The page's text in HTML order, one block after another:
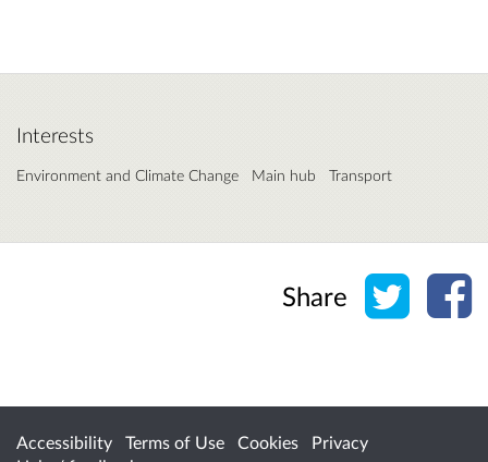
Interests
Environment and Climate Change Main hub Transport
Share Share
Accessibility Terms of Use Cookies
Privacy